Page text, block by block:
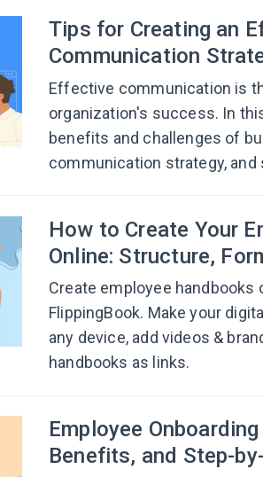
Tips for Creating an
Communication
Effective communication is
organization's success. In
benefits and challenges of
communication strategy, and
How to Create Your
Online: Structure,
Create employee handbooks
FlippingBook. Make your
any device, add videos &
handbooks as links.
Employee
Benefits, and Step-